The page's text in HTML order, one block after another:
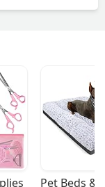
Pet Beds &